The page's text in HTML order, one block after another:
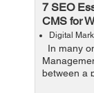
7 SEO
CMS for
Digital
In many
between a